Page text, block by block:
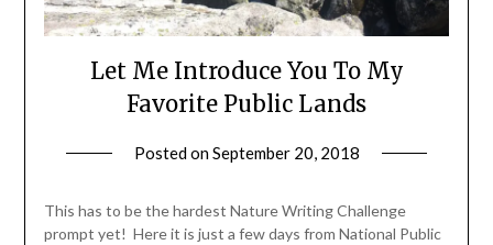
Let Me Introduce You To My
Favorite Public Lands
Posted onSeptember 20, 2018
Leader
This has to be the hardest Nature Writing Challenge
prompt yet! Here it is just a few days from National Public